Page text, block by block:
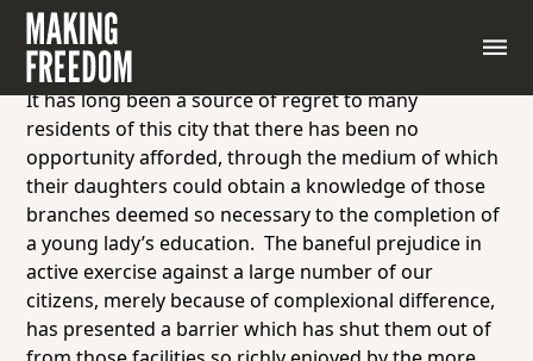
Letter to the Editor “School for Young Ladies,”
Liberator,October 15, 1841
Mr. Editor,
It has long been a source of regret to many
residents of this city that there has been no
opportunity afforded, through the medium of which
their daughters could obtain a knowledge of those
branches deemed so necessary to the completion of
a young lady’s education. The baneful prejudice in
active exercise against a large number of our
citizens, merely because of complexional difference,
has presented a barrier which has shut them out of